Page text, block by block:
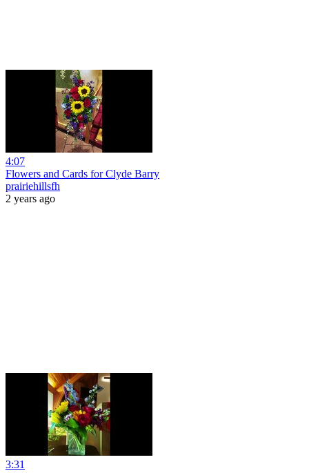
4:07
Flowers and Cards for Clyde Barry
prairiehillsfh
2 years ago
3:31